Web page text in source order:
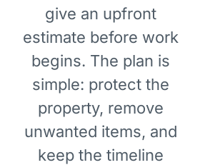
give an upfront
estimate before work
begins. The plan is
simple: protect the
property, remove
unwanted items, and
keep the timeline